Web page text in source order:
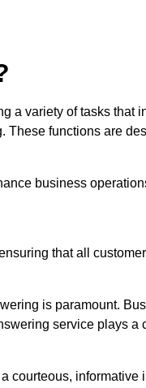
a variety of tasks that
These functions are
business
that all
is paramount.
service plays a
courteous, informative